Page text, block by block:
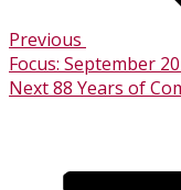
Previous
Focus: September
Next
Next88 Years of